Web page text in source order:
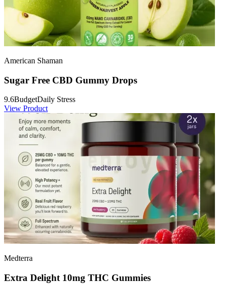
American Shaman
Sugar Free CBD Gummy Drops
9.6BudgetDaily Stress
View Product
Medterra
Extra Delight 10mg THC Gummies